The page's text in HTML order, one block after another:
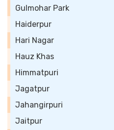
Gulmohar Park
Haiderpur
Hari Nagar
Hauz Khas
Himmatpuri
Jagatpur
Jahangirpuri
Jaitpur